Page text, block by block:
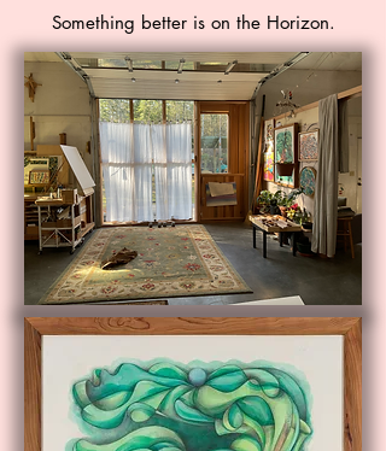
Something better is on the Horizon.